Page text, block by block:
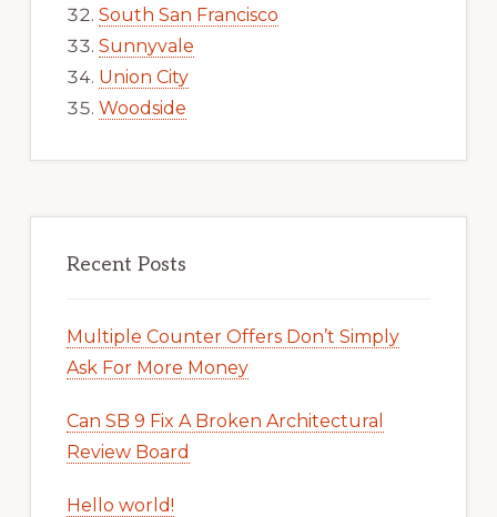
South San Francisco
Sunnyvale
Union City
Woodside
Recent Posts
Multiple Counter Offers Don’t Simply
Ask For More Money
Can SB 9 Fix A Broken Architectural
Review Board
Hello world!